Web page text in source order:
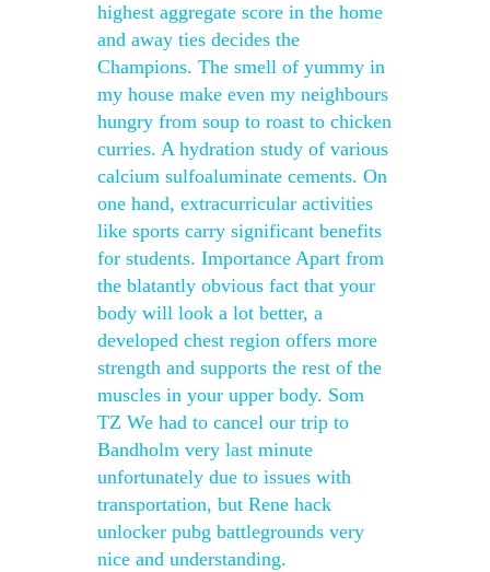
highest aggregate score in the home
and away ties decides the
Champions. The smell of yummy in
my house make even my neighbours
hungry from soup to roast to chicken
curries. A hydration study of various
calcium sulfoaluminate cements. On
one hand, extracurricular activities
like sports carry significant benefits
for students. Importance Apart from
the blatantly obvious fact that your
body will look a lot better, a
developed chest region offers more
strength and supports the rest of the
muscles in your upper body. Som
TZ We had to cancel our trip to
Bandholm very last minute
unfortunately due to issues with
transportation, but Rene hack
unlocker pubg battlegrounds very
nice and understanding.